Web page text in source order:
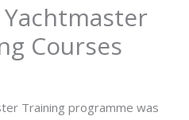
Courses
Training programme was